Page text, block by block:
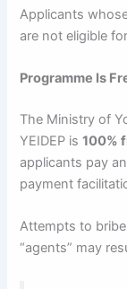
Applicants
are not eligible
Programme Is
The Ministry of
YEIDEP is100%
applicants pay
payment
Attempts to
“agents” may